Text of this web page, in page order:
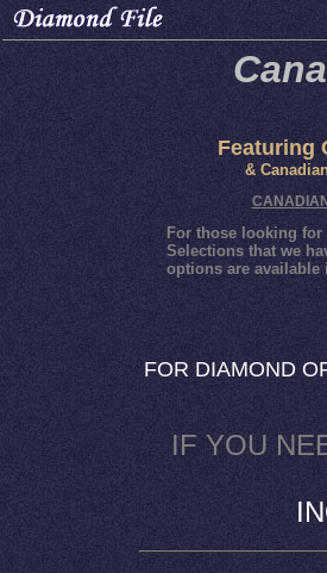
Featuring
&
For those looking
Selections that we
options are available
FOR DIAMOND
IF YOU